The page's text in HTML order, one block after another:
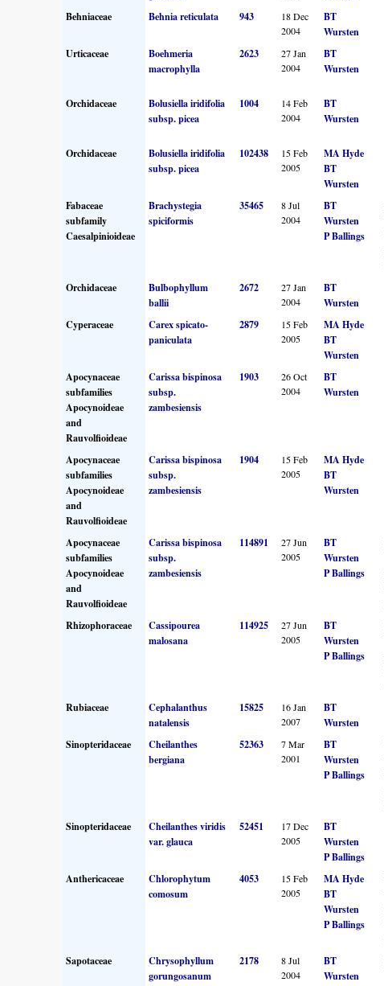
Behniaceae Behnia reticulata 943
18 Dec
2004
BT
Wursten
Urticaceae
Boehmeria
macrophylla
2623
27 Jan
2004
BT
Wursten
Orchidaceae
Bolusiella iridifolia
subsp. picea
1004
14 Feb
2004
BT
Wursten
Orchidaceae
Bolusiella iridifolia
subsp. picea
102438
15 Feb
2005
MA Hyde
BT
Wursten
Fabaceae
subfamily
Caesalpinioideae
Brachystegia
spiciformis
35465
8 Jul
2004
BT
Wursten
P Ballings
Orchidaceae
Bulbophyllum
ballii
2672
27 Jan
2004
BT
Wursten
Cyperaceae
Carex spicato-
paniculata
2879
15 Feb
2005
MA Hyde
BT
Wursten
Apocynaceae
subfamilies
Apocynoideae
and
Rauvolfioideae
Carissa bispinosa
subsp.
zambesiensis
1903
26 Oct
2004
BT
Wursten
Apocynaceae
subfamilies
Apocynoideae
and
Rauvolfioideae
Carissa bispinosa
subsp.
zambesiensis
1904
15 Feb
2005
MA Hyde
BT
Wursten
Apocynaceae
subfamilies
Apocynoideae
and
Rauvolfioideae
Carissa bispinosa
subsp.
zambesiensis
114891
27 Jun
2005
BT
Wursten
P Ballings
Rhizophoraceae
Cassipourea
malosana
114925
27 Jun
2005
BT
Wursten
P Ballings
Rubiaceae
Cephalanthus
natalensis
15825
16 Jan
2007
BT
Wursten
Sinopteridaceae
Cheilanthes
bergiana
52363
7 Mar
2001
BT
Wursten
P Ballings
Sinopteridaceae
Cheilanthes viridis
var. glauca
52451
17 Dec
2005
BT
Wursten
P Ballings
Anthericaceae
Chlorophytum
comosum
4053
15 Feb
2005
MA Hyde
BT
Wursten
P Ballings
Sapotaceae
Chrysophyllum
gorungosanum
2178
8 Jul
2004
BT
Wursten